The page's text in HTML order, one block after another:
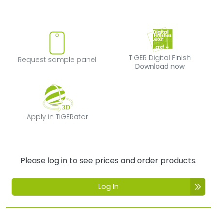
Request sample panel
Request sample panel
TIGER Digital
TIGER Digital Finish
Download now
Apply in TIGERator
Apply in TIGERator
Please log in to see prices and order products.
Log In